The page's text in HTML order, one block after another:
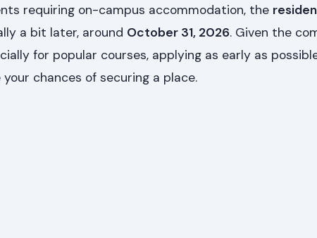
requiring on-campus accommodation, the
a bit later, around October 31, 2026. Given the
for popular courses, applying as early as
chances of securing a place.